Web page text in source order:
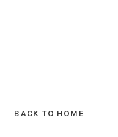
BACK TO HOME